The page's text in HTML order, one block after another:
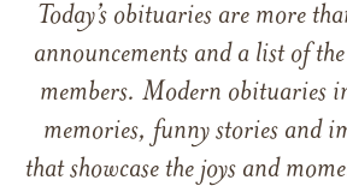
Today’s obituaries are more
announcements and a list of
members. Modern obituaries
memories, funny stories and
that showcase the joys and